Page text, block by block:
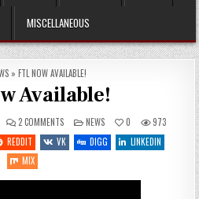
MISCELLANEOUS
» FTL NOW AVAILABLE!
Available!
2 COMMENTSON
FTL
NOW
AVAILABLE!
POSTED
IN
NEWS 0
973
REDDIT VK DIGG
LINKEDIN
MIX